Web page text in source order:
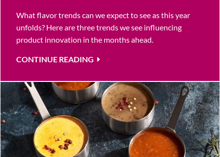
What flavor trends can we expect to see as this year
unfolds? Here are three trends we see influencing
product innovation in the months ahead.
CONTINUE READING